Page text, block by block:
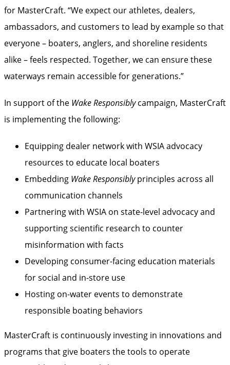
for MasterCraft. “We expect our athletes, dealers,
ambassadors, and customers to lead by example so that
everyone – boaters, anglers, and shoreline residents
alike – feels respected. Together, we can ensure these
waterways remain accessible for generations.”
In support of the Wake Responsiblycampaign, MasterCraft
is implementing the following:
Equipping dealer network with WSIA advocacy
resources to educate local boaters
Embedding Wake Responsiblyprinciples across all
communication channels
Partnering with WSIA on state-level advocacy and
supporting scientific research to counter
misinformation with facts
Developing consumer-facing education materials
for social and in-store use
Hosting on-water events to demonstrate
responsible boating behaviors
MasterCraft is continuously investing in innovations and
programs that give boaters the tools to operate